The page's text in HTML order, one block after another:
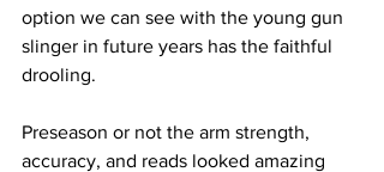
option we can see with the young gun
slinger in future years has the faithful
drooling.
Preseason or not the arm strength,
accuracy, and reads looked amazing